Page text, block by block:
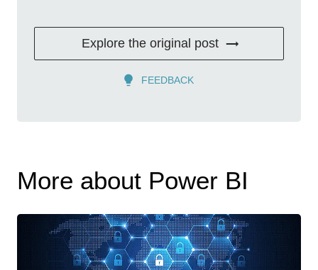
Explore the original post
FEEDBACK
More about Power BI